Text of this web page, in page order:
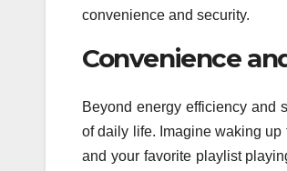
convenience and security.
Convenience
Beyond energy efficiency and
of daily life. Imagine waking up
and your favorite playlist